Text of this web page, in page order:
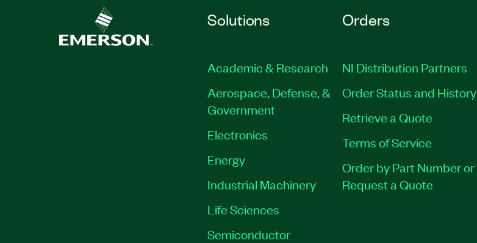
Solutions
Academic & Research
Aerospace, Defense, &
Government
Electronics
Energy
Industrial Machinery
Life Sciences
Semiconductor
Orders
NI Distribution Partners
Order Status and History
Retrieve a Quote
Terms of Service
Order by Part Number or
Request a Quote